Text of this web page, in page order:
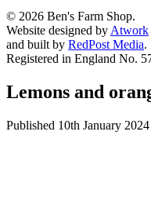
© 2026 Ben's Farm Shop.
Website designed by Atwork
and built by RedPost Media.
Registered in England No.
Lemons and
Published 10th January 2024